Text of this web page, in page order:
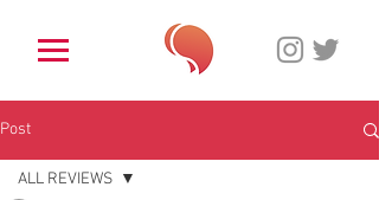
Post
ALL REVIEWS